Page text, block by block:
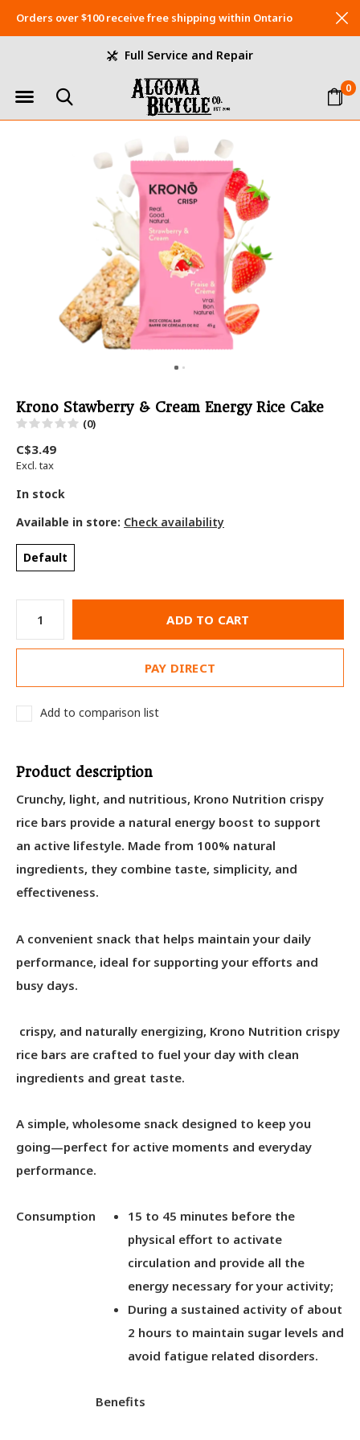
0
Full Service and Repair
Orders over $100 receive free shipping within Ontario
Krono Stawberry & Cream Energy Rice Cake
(0)
C$3.49
Excl. tax
In stock
Available in store: Check availability
Default
ADD TO CART
PAY DIRECT
Add to comparison list
Product description
Crunchy, light, and nutritious, Krono Nutrition crispy
rice bars provide a natural energy boost to support
an active lifestyle. Made from 100% natural
ingredients, they combine taste, simplicity, and
effectiveness.
A convenient snack that helps maintain your daily
performance, ideal for supporting your efforts and
busy days.
crispy, and naturally energizing, Krono Nutrition crispy
rice bars are crafted to fuel your day with clean
ingredients and great taste.
A simple, wholesome snack designed to keep you
going—perfect for active moments and everyday
performance.
Consumption
15 to 45 minutes before the
physical effort to activate
circulation and provide all the
energy necessary for your activity;
During a sustained activity of about
2 hours to maintain sugar levels and
avoid fatigue related disorders.
Benefits